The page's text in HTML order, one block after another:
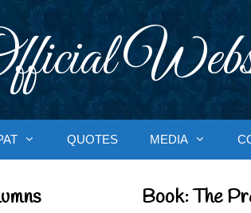
QUOTES MEDIA
Book: The